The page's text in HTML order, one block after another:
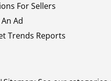
For Sellers
Ad
Trends Reports